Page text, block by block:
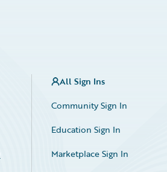
All Sign Ins
Community Sign In
Education Sign In
Marketplace Sign In